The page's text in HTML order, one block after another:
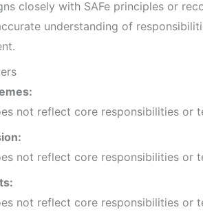
closely with SAFe principles or
understanding of
not reflect core responsibilities or
not reflect core responsibilities or
not reflect core responsibilities or